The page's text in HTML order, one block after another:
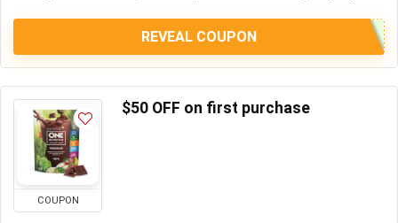
REVEAL COUPON
COUPON
$50 OFF on first purchase